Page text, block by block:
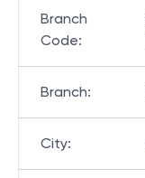
Branch
Code:
Branch:
City: